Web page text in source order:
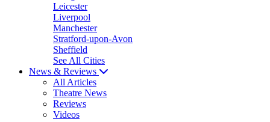
Leicester
Liverpool
Manchester
Stratford-upon-Avon
Sheffield
See All Cities
News & Reviews
All Articles
Theatre News
Reviews
Videos